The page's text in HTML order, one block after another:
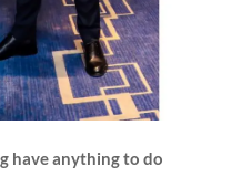
have anything to do